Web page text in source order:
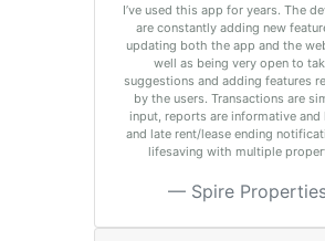
I’ve used this app for years. The
are constantly adding new
updating both the app and the
well as being very open to
suggestions and adding features
by the users. Transactions are
input, reports are informative and
and late rent/lease ending
lifesaving with multiple
Spire